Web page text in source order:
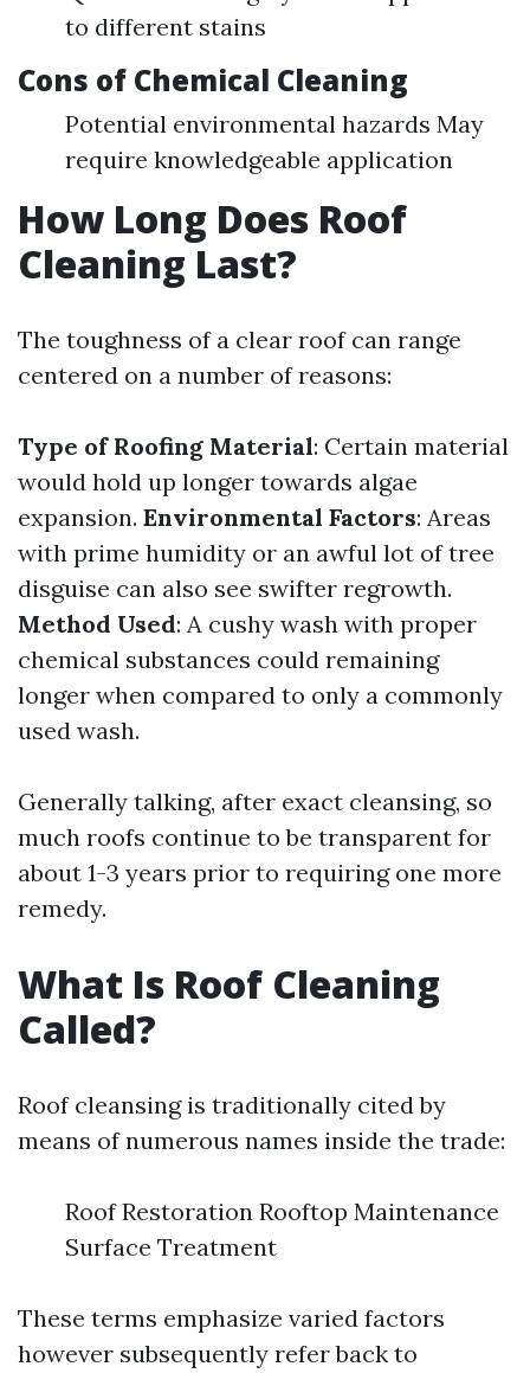
to different stains
Cons of Chemical Cleaning
Potential environmental hazards May
require knowledgeable application
How Long Does Roof
Cleaning Last?
The toughness of a clear roof can range
centered on a number of reasons:
Type of Roofing Material: Certain material
would hold up longer towards algae
expansion. Environmental Factors: Areas
with prime humidity or an awful lot of tree
disguise can also see swifter regrowth.
Method Used: A cushy wash with proper
chemical substances could remaining
longer when compared to only a commonly
used wash.
Generally talking, after exact cleansing, so
much roofs continue to be transparent for
about 1-3 years prior to requiring one more
remedy.
What Is Roof Cleaning
Called?
Roof cleansing is traditionally cited by
means of numerous names inside the trade:
Roof Restoration Rooftop Maintenance
Surface Treatment
These terms emphasize varied factors
however subsequently refer back to